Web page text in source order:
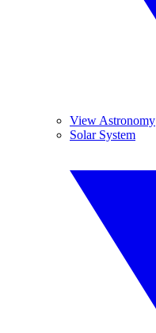
View Astronomy
Solar System